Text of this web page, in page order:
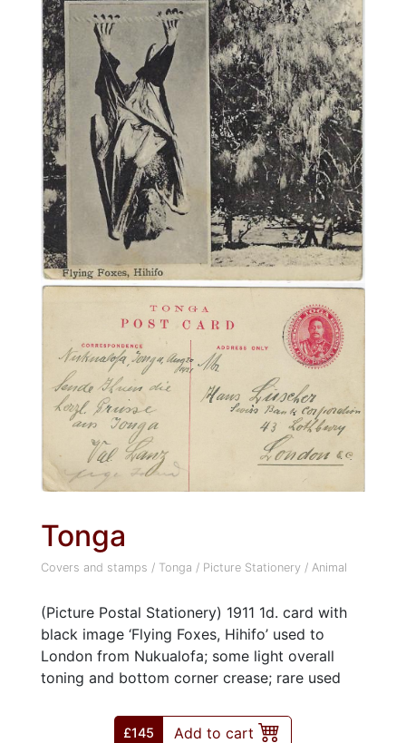
Tonga
Covers and stamps / Tonga / Picture Stationery / Animal
(Picture Postal Stationery) 1911 1d. card with
black image ‘Flying Foxes, Hihifo’ used to
London from Nukualofa; some light overall
toning and bottom corner crease; rare used
£145 Add to cart